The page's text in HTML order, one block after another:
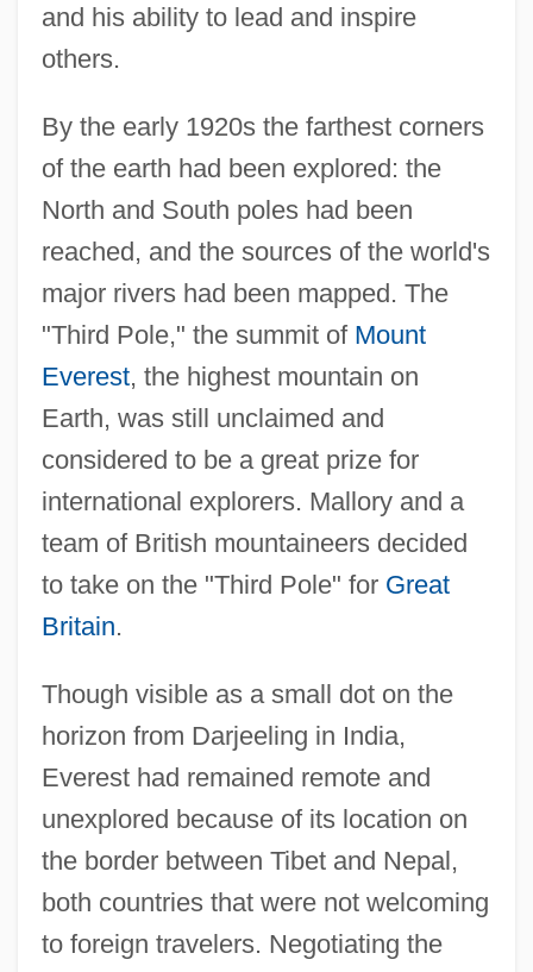
and his ability to lead and inspire
others.
By the early 1920s the farthest corners
of the earth had been explored: the
North and South poles had been
reached, and the sources of the world's
major rivers had been mapped. The
"Third Pole," the summit of Mount
Everest, the highest mountain on
Earth, was still unclaimed and
considered to be a great prize for
international explorers. Mallory and a
team of British mountaineers decided
to take on the "Third Pole" for Great
Britain.
Though visible as a small dot on the
horizon from Darjeeling in India,
Everest had remained remote and
unexplored because of its location on
the border between Tibet and Nepal,
both countries that were not welcoming
to foreign travelers. Negotiating the